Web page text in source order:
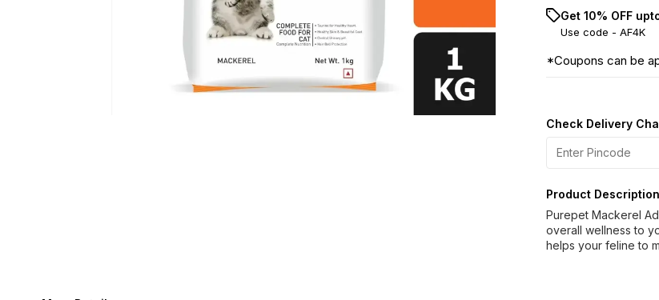
Get 10% OFF
Use code - AF4K
*Coupons can be
Check Delivery
Product Description
Purepet Mackerel
overall wellness to
helps your feline to